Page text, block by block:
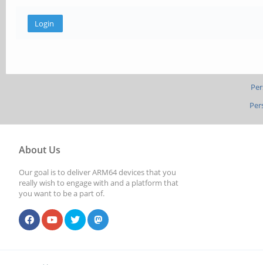
About Us
Our goal is to deliver ARM64 devices that you
really wish to engage with and a platform that
you want to be a part of.